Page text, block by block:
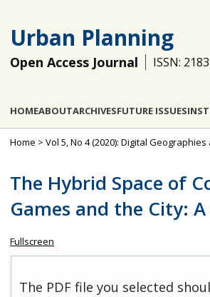
Urban Planning
Open Access Journal ISSN:
HOMEABOUTARCHIVESFUTURE ISSUES
Home > Vol 5, No 4 (2020): Digital
The Hybrid Space of
Games and the City:
Fullscreen
The PDF file you selected